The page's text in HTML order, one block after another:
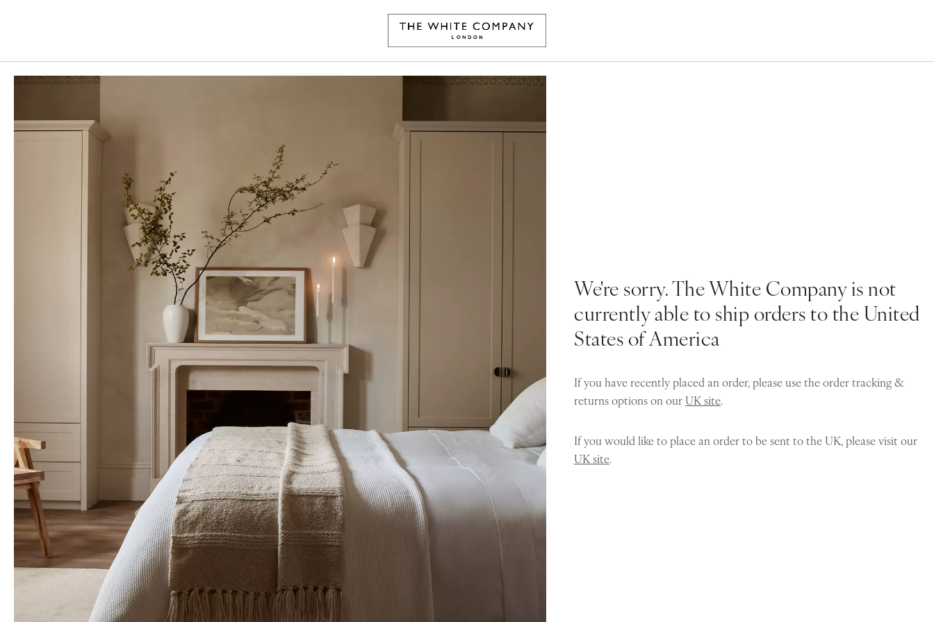
We're sorry. The White Company is not
currently able to ship orders to the United
States of America
If you have recently placed an order, please use the order tracking &
returns options on ourUK site.
If you would like to place an order to be sent to the UK, please visit our
UK site.